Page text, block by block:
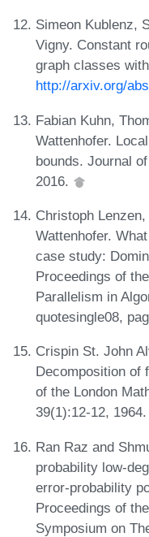
Simeon Kublenz,
Vigny. Constant
graph classes
http://arxiv.org/
Fabian Kuhn,
Wattenhofer.
bounds. Journal
2016.
Christoph
Wattenhofer.
case study:
Proceedings of
Parallelism in
quotesingle08,
Crispin St. John
Decomposition of
of the London
39(1):12-12, 1964.
Ran Raz and
probability low-
error-probability
Proceedings of
Symposium on